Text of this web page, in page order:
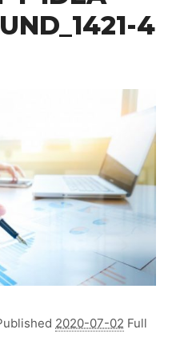
4
2020-07-02 Full